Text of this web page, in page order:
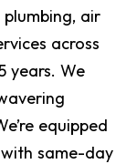
air
across
years. We
equipped
same-day